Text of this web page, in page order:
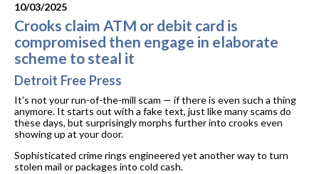
10/03/2025
Crooks claim ATM or debit card is
compromised then engage in elaborate
scheme to steal it
Detroit Free Press
It's not your run-of-the-mill scam — if there is even such a thing
anymore. It starts out with a fake text, just like many scams do
these days, but surprisingly morphs further into crooks even
showing up at your door.
Sophisticated crime rings engineered yet another way to turn
stolen mail or packages into cold cash.